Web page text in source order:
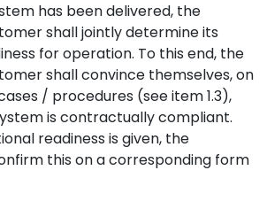
has been delivered, the
shall jointly determine its
for operation. To this end, the
shall convince themselves, on
/ procedures (see item 1.3),
is contractually compliant.
readiness is given, the
this on a corresponding form